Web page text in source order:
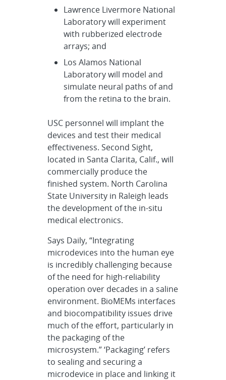
Lawrence Livermore National
Laboratory will experiment
with rubberized electrode
arrays; and
Los Alamos National
Laboratory will model and
simulate neural paths of and
from the retina to the brain.
USC personnel will implant the
devices and test their medical
effectiveness. Second Sight,
located in Santa Clarita, Calif., will
commercially produce the
finished system. North Carolina
State University in Raleigh leads
the development of the in-situ
medical electronics.
Says Daily, “Integrating
microdevices into the human eye
is incredibly challenging because
of the need for high-reliability
operation over decades in a saline
environment. BioMEMs interfaces
and biocompatibility issues drive
much of the effort, particularly in
the packaging of the
microsystem.” ‘Packaging’ refers
to sealing and securing a
microdevice in place and linking it